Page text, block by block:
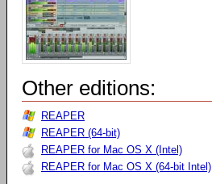
Other editions:
REAPER
REAPER (64-bit)
REAPER for Mac OS X (Intel)
REAPER for Mac OS X (64-bit Intel)